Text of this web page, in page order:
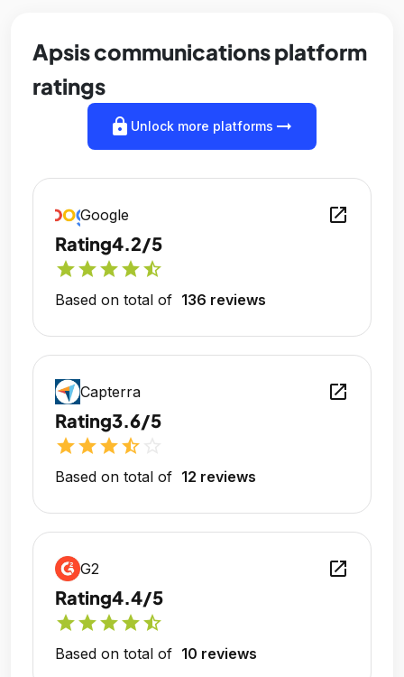
Apsis communications platform
ratings
lock Unlock more platforms arrow_right_alt
Google open_in_new
Rating4.2/5
starstarstarstarstar_half
Based on total of 136 reviews
Capterra open_in_new
Rating3.6/5
starstarstarstar_half
Based on total of 12 reviews
G2 open_in_new
Rating4.4/5
starstarstarstarstar_half
Based on total of 10 reviews